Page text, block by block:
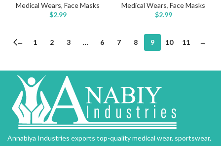
Medical Wears, Face Masks
$2.99
Medical Wears, Face Masks
$2.99
← 1 2 3 … 6 7 8 9 10 11 →
Annabiya Industries exports top-quality medical wear, sportswear,